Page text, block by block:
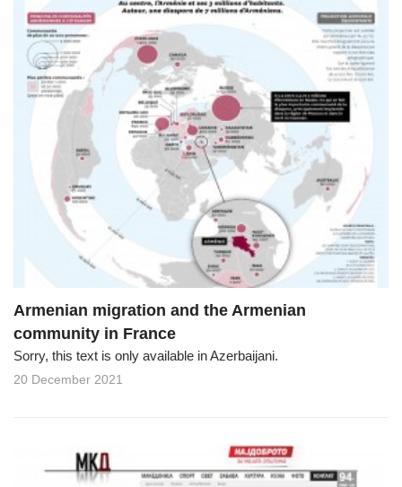
Armenian migration and the Armenian
community in France
Sorry, this text is only available in Azerbaijani.
20 December 2021